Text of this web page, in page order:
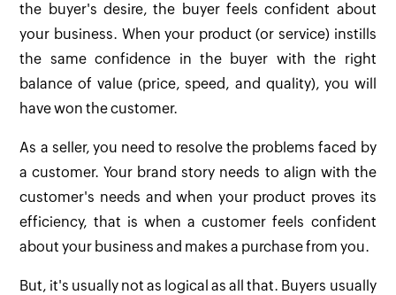
the buyer's desire, the buyer feels confident about
your business. When your product (or service) instills
the same confidence in the buyer with the right
balance of value (price, speed, and quality), you will
have won the customer.
As a seller, you need to resolve the problems faced by
a customer. Your brand story needs to align with the
customer's needs and when your product proves its
efficiency, that is when a customer feels confident
about your business and makes a purchase from you.
But, it's usually not as logical as all that. Buyers usually